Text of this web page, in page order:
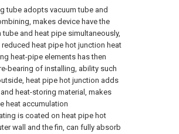
tube adopts vacuum tube and
makes device have the
and heat pipe simultaneously,
heat pipe hot junction heat
heat-pipe elements has then
bearing of installing, ability such
heat pipe hot junction adds
heat-storing material, makes
heat accumulation
is coated on heat pipe hot
wall and the fin, can fully absorb